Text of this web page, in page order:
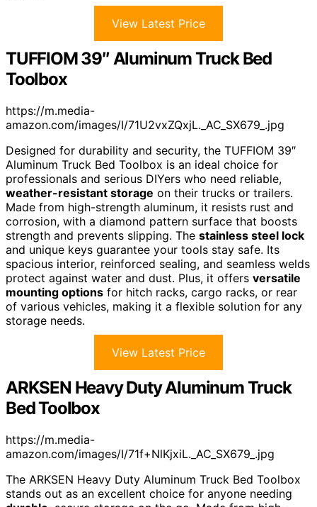
View Latest Price
TUFFIOM 39″ Aluminum Truck Bed
Toolbox
https://m.media-
amazon.com/images/I/71U2vxZQxjL._AC_SX679_.jpg
Designed for durability and security, the TUFFIOM 39″
Aluminum Truck Bed Toolbox is an ideal choice for
professionals and serious DIYers who need reliable,
weather-resistant storage on their trucks or trailers.
Made from high-strength aluminum, it resists rust and
corrosion, with a diamond pattern surface that boosts
strength and prevents slipping. The stainless steel lock
and unique keys guarantee your tools stay safe. Its
spacious interior, reinforced sealing, and seamless welds
protect against water and dust. Plus, it offers versatile
mounting options for hitch racks, cargo racks, or rear
of various vehicles, making it a flexible solution for any
storage needs.
View Latest Price
ARKSEN Heavy Duty Aluminum Truck
Bed Toolbox
https://m.media-
amazon.com/images/I/71f+NlKjxiL._AC_SX679_.jpg
The ARKSEN Heavy Duty Aluminum Truck Bed Toolbox
stands out as an excellent choice for anyone needing